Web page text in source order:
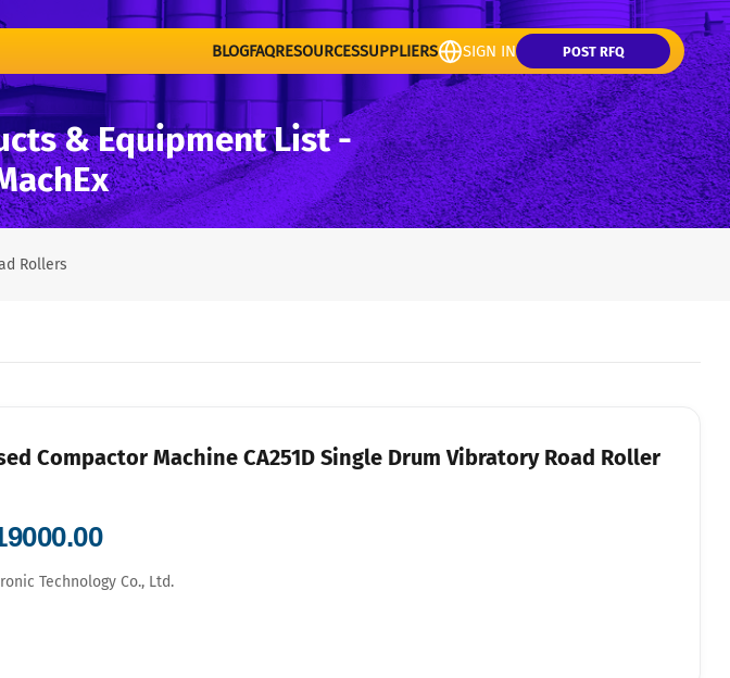
BLOGFAQRESOURCESSUPPLIERS SIGN IN POST RFQ
& Equipment List -
Rollers
Machine CA251D Single Drum Vibratory Road Roller
Technology Co., Ltd.